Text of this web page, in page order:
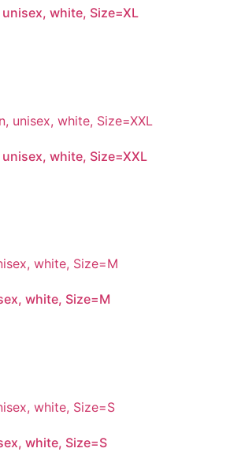
white, Size=XL
white, Size=XXL
white, Size=M
white, Size=S